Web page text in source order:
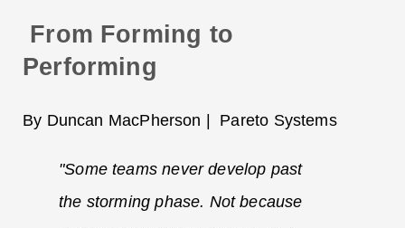
From Forming to
Performing
By Duncan MacPherson | Pareto Systems
"Some teams never develop past
the storming phase. Not because